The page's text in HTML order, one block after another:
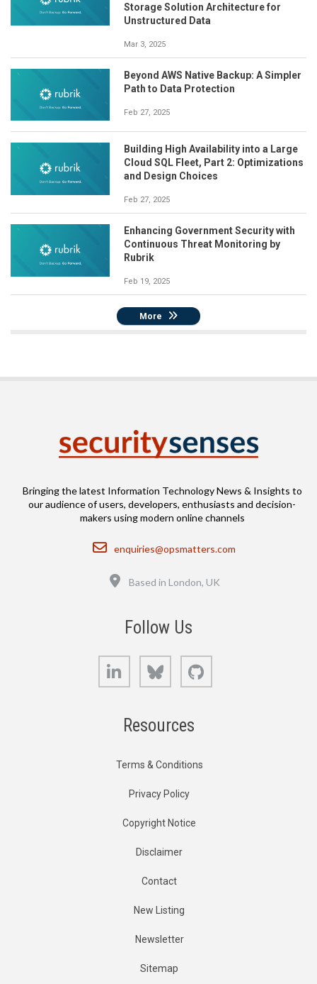
Storage Solution Architecture for
Unstructured Data
Mar 3, 2025
Beyond AWS Native Backup: A Simpler
Path to Data Protection
Feb 27, 2025
Building High Availability into a Large
Cloud SQL Fleet, Part 2: Optimizations
and Design Choices
Feb 27, 2025
Enhancing Government Security with
Continuous Threat Monitoring by
Rubrik
Feb 19, 2025
More
Bringing the latest Information Technology News & Insights to
our audience of users, developers, enthusiasts and decision-
makers using modern online channels
Email
enquiries@opsmatters.com
Based in London, UK
Follow Us
LinkedIn Bluesky
Resources
Terms & Conditions
Privacy Policy
Copyright Notice
Disclaimer
Contact
New Listing
Newsletter
Sitemap